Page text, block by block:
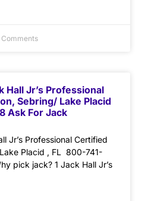
Comments
Hall Jr’s Professional
Sebring/ Lake Placid
Ask For Jack
Jr’s Professional Certified
Placid , FL 800-741-
pick jack? 1 Jack Hall Jr’s